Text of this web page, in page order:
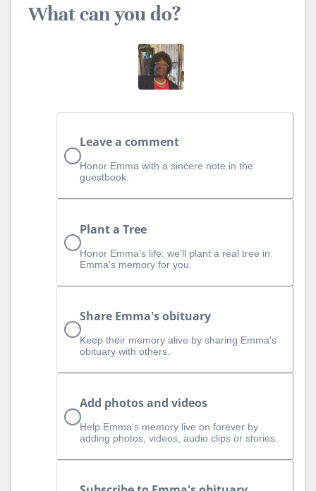
What can you do?
Leave a comment
Honor Emma with a sincere note in the
guestbook.
Plant a Tree
Honor Emma’s life: we’ll plant a real tree in
Emma’s memory for you.
Share Emma's obituary
Keep their memory alive by sharing Emma's
obituary with others.
Add photos and videos
Help Emma‘s memory live on forever by
adding photos, videos, audio clips or stories.